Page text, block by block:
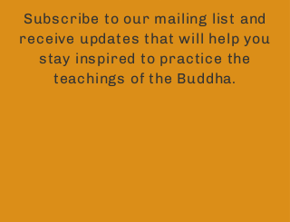
Subscribe to our mailing list and
receive updates that will help you
stay inspired to practice the
teachings of the Buddha.